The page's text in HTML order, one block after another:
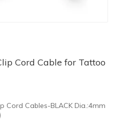
Supply High Quality Premium Tattoo Power Cord Tattoo RCA Adapter Cable
Cord Cable for Tattoo
Cord Cables-BLACK Dia.:4mm